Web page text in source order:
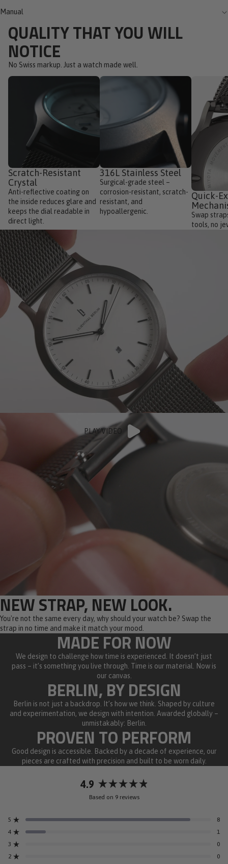
Manual
QUALITY THAT YOU WILL
NOTICE
No Swiss markup. Just a watch made well.
Scratch-Resistant
Crystal
Anti-reflective coating on
the inside reduces glare and
keeps the dial readable in
direct light.
316L Stainless Steel
Surgical-grade steel –
corrosion-resistant, scratch-
resistant, and
hypoallergenic.
Quick-
Swap
tools, no
PLAY VIDEO
NEW STRAP, NEW LOOK.
You're not the same every day, why should your watch be? Swap the
strap in no time and make it match your mood.
MADE FOR NOW
We design to challenge how time is experienced. It doesn’t just
pass – it’s something you live through. Time is our material. Now is
our canvas.
BERLIN, BY DESIGN
Berlin is not just a backdrop. It’s how we think. Shaped by culture
and experimentation, we design with intention. Awarded globally –
unmistakably: Berlin.
PROVEN TO PERFORM
Good design is accessible. Backed by a decade of experience, our
pieces are crafted with precision and built to be worn daily.
4.9
Rated
4.9
of
Based on 9 reviews
5 Rated out of 5 stars 8
Total
5
star
4 Rated out of 5 stars 1
Total
4
star
3 Rated out of 5 stars 0
Total
3
star
2 Rated out of 5 stars 0
Total
2
star
Total
1
star